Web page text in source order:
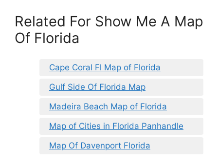
Related For Show Me A Map
Of Florida
Cape Coral Fl Map of Florida
Gulf Side Of Florida Map
Madeira Beach Map of Florida
Map of Cities in Florida Panhandle
Map Of Davenport Florida